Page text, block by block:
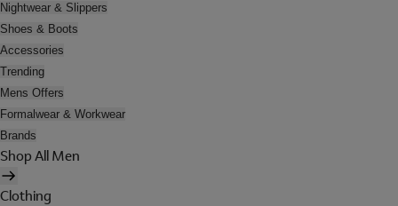
Nightwear & Slippers
Shoes & Boots
Accessories
Trending
Mens Offers
Formalwear & Workwear
Brands
Shop All Men
Clothing